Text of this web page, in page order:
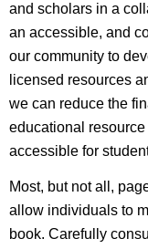
and scholars in a
an accessible, and
our community to
licensed resources
we can reduce the
educational
accessible for
Most, but not all,
allow individuals to
book. Carefully